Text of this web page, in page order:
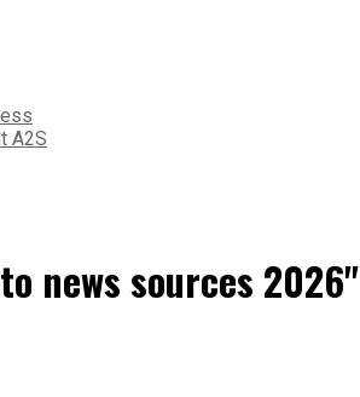
A2S
news sources 2026"